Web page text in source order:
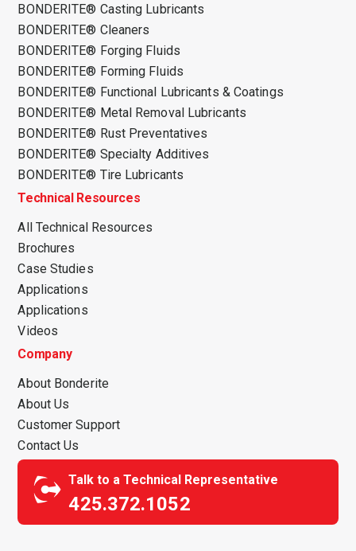
BONDERITE® Casting Lubricants
BONDERITE® Cleaners
BONDERITE® Forging Fluids
BONDERITE® Forming Fluids
BONDERITE® Functional Lubricants & Coatings
BONDERITE® Metal Removal Lubricants
BONDERITE® Rust Preventatives
BONDERITE® Specialty Additives
BONDERITE® Tire Lubricants
Technical Resources
All Technical Resources
Brochures
Case Studies
Applications
Applications
Videos
Company
About Bonderite
About Us
Customer Support
Contact Us
Talk to a Technical Representative
425.372.1052